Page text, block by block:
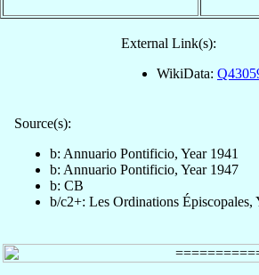
External Link(s):
WikiData:
Source(s):
b: Annuario Pontificio, Year 1941
b: Annuario Pontificio, Year 1947
b: CB
b/c2+: Les Ordinations Épiscopales,